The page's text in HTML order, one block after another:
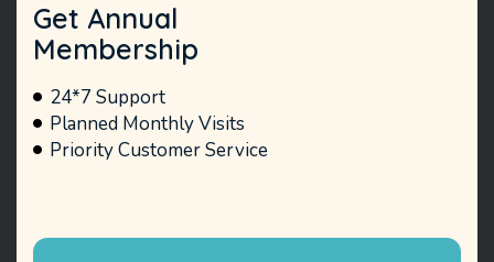
Get Annual
Membership
24*7 Support
Planned Monthly Visits
Priority Customer Service